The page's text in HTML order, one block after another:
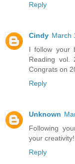
Reply
Cindy March
I follow your
Reading vol.
Congrats on
Reply
Unknown
Following
your creativity!
Reply